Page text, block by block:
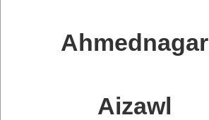
Ahmednagar
Aizawl